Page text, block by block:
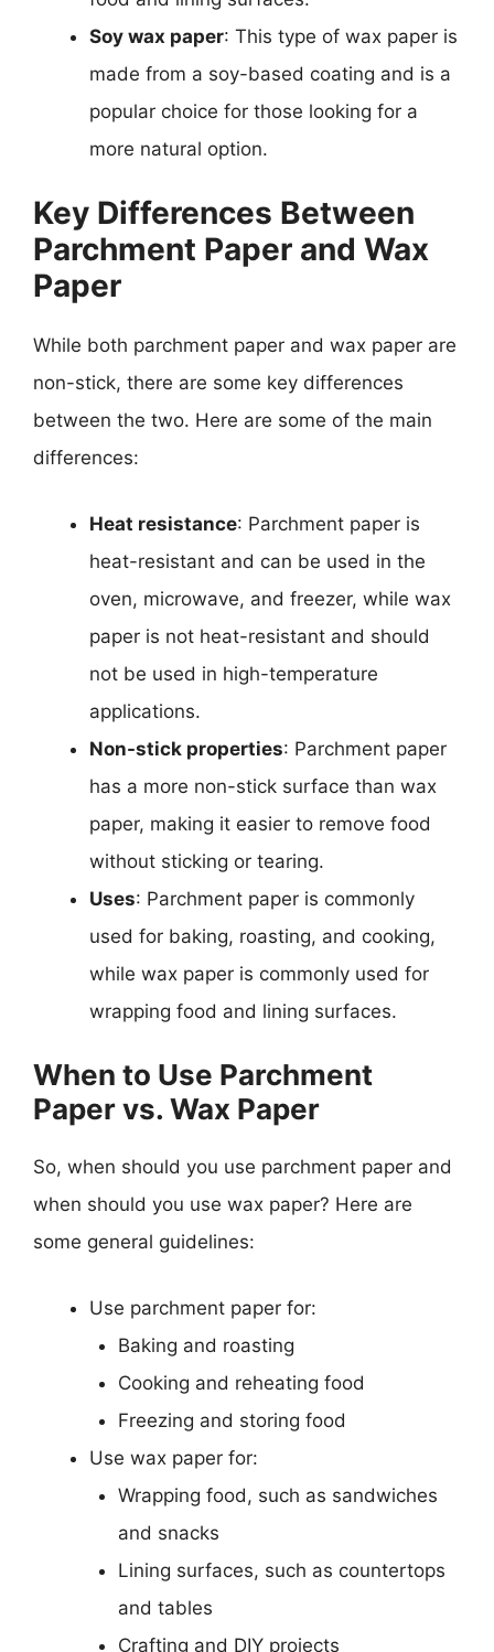
Soy wax paper: This type of wax paper is
made from a soy-based coating and is a
popular choice for those looking for a
more natural option.
Key Differences Between
Parchment Paper and Wax
Paper
While both parchment paper and wax paper are
non-stick, there are some key differences
between the two. Here are some of the main
differences:
Heat resistance: Parchment paper is
heat-resistant and can be used in the
oven, microwave, and freezer, while wax
paper is not heat-resistant and should
not be used in high-temperature
applications.
Non-stick properties: Parchment paper
has a more non-stick surface than wax
paper, making it easier to remove food
without sticking or tearing.
Uses: Parchment paper is commonly
used for baking, roasting, and cooking,
while wax paper is commonly used for
wrapping food and lining surfaces.
When to Use Parchment
Paper vs. Wax Paper
So, when should you use parchment paper and
when should you use wax paper? Here are
some general guidelines:
Use parchment paper for:
Baking and roasting
Cooking and reheating food
Freezing and storing food
Use wax paper for:
Wrapping food, such as sandwiches
and snacks
Lining surfaces, such as countertops
and tables
Crafting and DIY projects